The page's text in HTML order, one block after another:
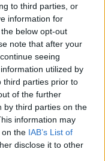
to third parties, or
information for
below opt-out
note that after your
seeing
utilized by
third parties prior to
of the further
by third parties on the
information may
on the IAB’s List of
disclose it to other
reflective
based practice
environment